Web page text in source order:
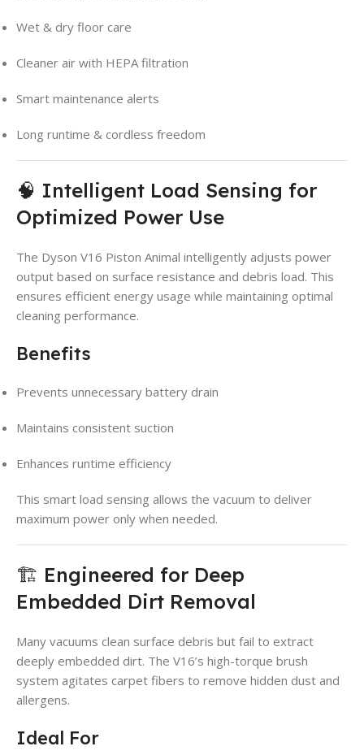
Wet & dry floor care
Cleaner air with HEPA filtration
Smart maintenance alerts
Long runtime & cordless freedom
🧠 Intelligent Load Sensing for
Optimized Power Use
The Dyson V16 Piston Animal intelligently adjusts power
output based on surface resistance and debris load. This
ensures efficient energy usage while maintaining optimal
cleaning performance.
Benefits
Prevents unnecessary battery drain
Maintains consistent suction
Enhances runtime efficiency
This smart load sensing allows the vacuum to deliver
maximum power only when needed.
🏗️ Engineered for Deep
Embedded Dirt Removal
Many vacuums clean surface debris but fail to extract
deeply embedded dirt. The V16’s high-torque brush
system agitates carpet fibers to remove hidden dust and
allergens.
Ideal For